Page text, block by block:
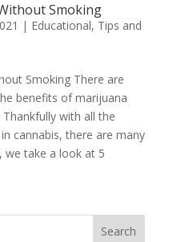
Smoking
| Educational, Tips and
Smoking There are
benefits of marijuana
with all the
cannabis, there are many
we take a look at 5
Search